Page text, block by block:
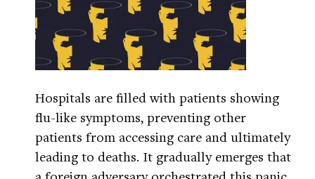
Hospitals are filled with patients showing
flu-like symptoms, preventing other
patients from accessing care and ultimately
leading to deaths. It gradually emerges that